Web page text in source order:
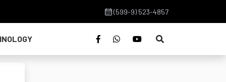
(599-9) 523-4857